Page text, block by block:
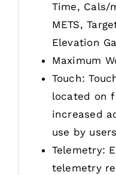
Time, Cals/
METS,
Elevation
Maximum
Touch:
located on
increased
use by
Telemetry:
telemetry